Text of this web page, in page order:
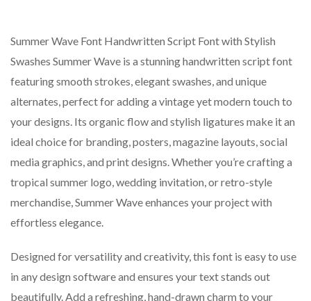
Summer Wave Font Handwritten Script Font with Stylish
Swashes Summer Wave is a stunning handwritten script font
featuring smooth strokes, elegant swashes, and unique
alternates, perfect for adding a vintage yet modern touch to
your designs. Its organic flow and stylish ligatures make it an
ideal choice for branding, posters, magazine layouts, social
media graphics, and print designs. Whether you’re crafting a
tropical summer logo, wedding invitation, or retro-style
merchandise, Summer Wave enhances your project with
effortless elegance.
Designed for versatility and creativity, this font is easy to use
in any design software and ensures your text stands out
beautifully. Add a refreshing, hand-drawn charm to your